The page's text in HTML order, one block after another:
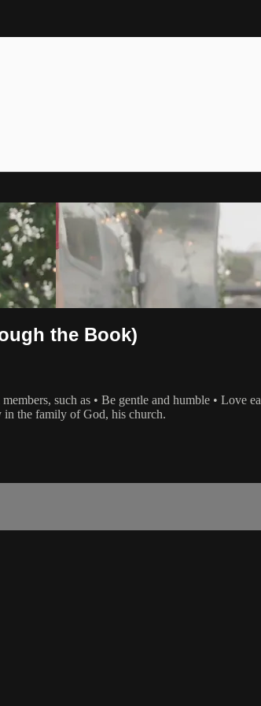
the Book)
such as • Be gentle and humble •
the family of God, his church.